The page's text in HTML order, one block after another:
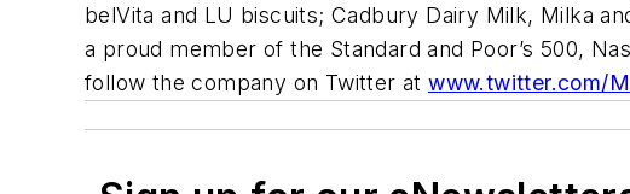
belVita and LU biscuits;Cadbury Dairy Milk, Milka
a proud member of the Standard and Poor’s 500,
follow the company on Twitter atwww.twitter.com/